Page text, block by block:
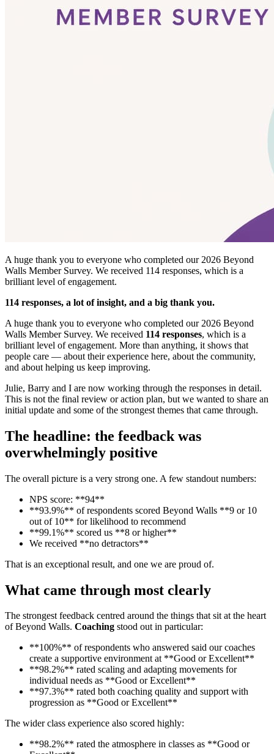
A huge thank you to everyone who completed our 2026 Beyond
Walls Member Survey. We received 114 responses, which is a
brilliant level of engagement.
114 responses, a lot of insight, and a big thank you.
A huge thank you to everyone who completed our 2026 Beyond
Walls Member Survey. We received 114 responses, which is a
brilliant level of engagement. More than anything, it shows that
people care — about their experience here, about the community,
and about helping us keep improving.
Julie, Barry and I are now working through the responses in detail.
This is not the final review or action plan, but we wanted to share an
initial update and some of the strongest themes that came through.
The headline: the feedback was
overwhelmingly positive
The overall picture is a very strong one. A few standout numbers:
NPS score: **94**
**93.9%** of respondents scored Beyond Walls **9 or 10
out of 10** for likelihood to recommend
**99.1%** scored us **8 or higher**
We received **no detractors**
That is an exceptional result, and one we are proud of.
What came through most clearly
The strongest feedback centred around the things that sit at the heart
of Beyond Walls. Coaching stood out in particular:
**100%** of respondents who answered said our coaches
create a supportive environment at **Good or Excellent**
**98.2%** rated scaling and adapting movements for
individual needs as **Good or Excellent**
**97.3%** rated both coaching quality and support with
progression as **Good or Excellent**
The wider class experience also scored highly:
**98.2%** rated the atmosphere in classes as **Good or